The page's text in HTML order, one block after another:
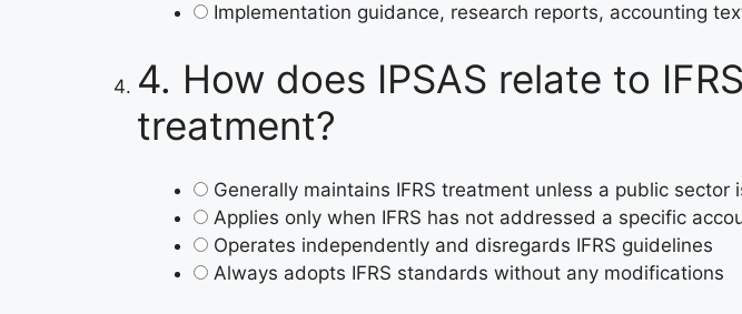
Implementation guidance, research reports, accounting
4. How does IPSAS relate to
treatment?
Generally maintains IFRS treatment unless a public
Applies only when IFRS has not addressed a specific
Operates independently and disregards IFRS guidelines
Always adopts IFRS standards without any modifications